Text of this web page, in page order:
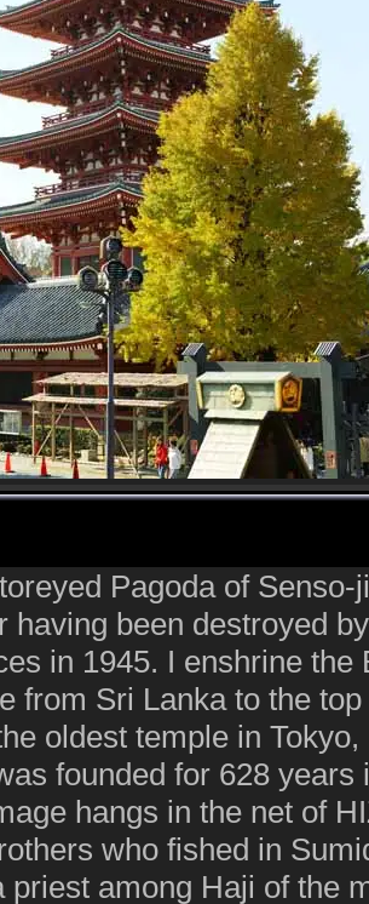
Pagoda of
having been destroyed
in 1945. I enshrine
from Sri Lanka to the
oldest temple in
founded for 628 years
hangs in the net of
who fished in
priest among Haji of the